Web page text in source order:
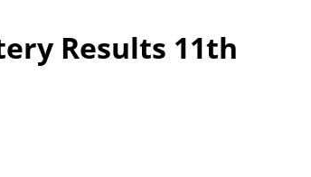
Results 11th